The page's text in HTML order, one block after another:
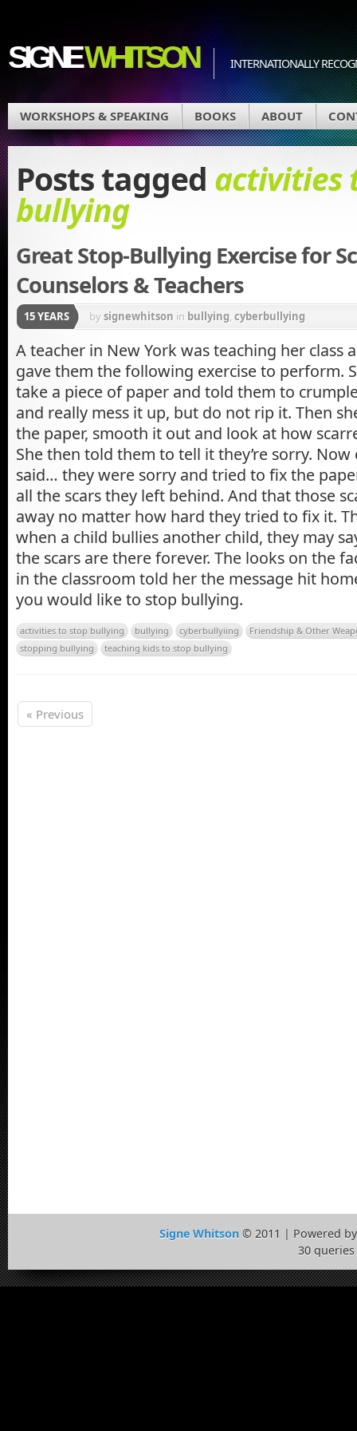
SIGNEWHITSON INTERNATIONALLY
WORKSHOPS & SPEAKING BOOKS ABOUT
Posts tagged activities
bullying
Great Stop-Bullying Exercise for
Counselors & Teachers
15 YEARS bysignewhitson in bullying, cyberbullying
A teacher in New York was teaching her class
gave them the following exercise to perform.
take a piece of paper and told them to
and really mess it up, but do not rip it. Then
the paper, smooth it out and look at how
She then told them to tell it they’re sorry.
said… they were sorry and tried to fix the
all the scars they left behind. And that those
away no matter how hard they tried to fix it.
when a child bullies another child, they may
the scars are there forever. The looks on the
in the classroom told her the message hit
you would like to stop bullying.
activities to stop bullying bullying cyberbullyiing
Friendship & Other
stopping bullying
teaching kids to stop bullying
« Previous
Signe Whitson© 2011 | Powered
30 queries